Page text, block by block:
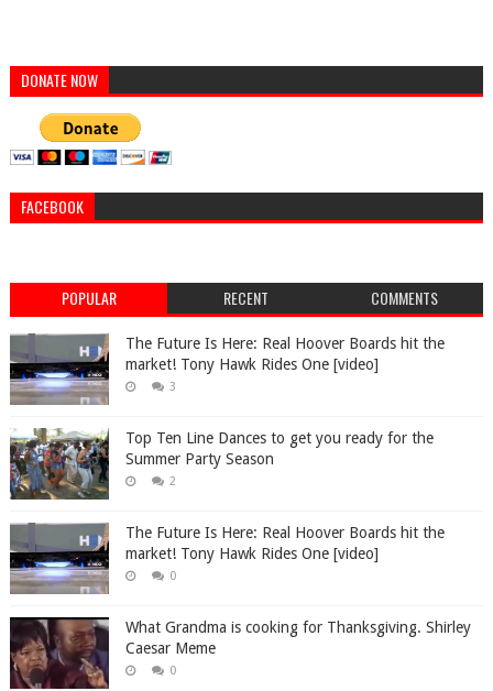
DONATE NOW
FACEBOOK
POPULAR RECENT COMMENTS
The Future Is Here: Real Hoover Boards hit the
market! Tony Hawk Rides One [video]
3
Top Ten Line Dances to get you ready for the
Summer Party Season
2
The Future Is Here: Real Hoover Boards hit the
market! Tony Hawk Rides One [video]
0
What Grandma is cooking for Thanksgiving. Shirley
Caesar Meme
0